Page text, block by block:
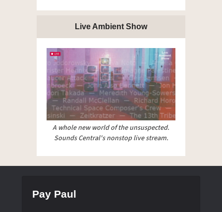
Live Ambient Show
A whole new world of the unsuspected.
Sounds Central's nonstop live stream.
Pay Paul